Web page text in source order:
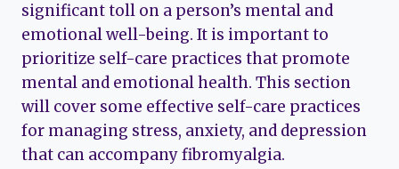
significant toll on a person’s mental and
emotional well-being. It is important to
prioritize self-care practices that promote
mental and emotional health. This section
will cover some effective self-care practices
for managing stress, anxiety, and depression
that can accompany fibromyalgia.